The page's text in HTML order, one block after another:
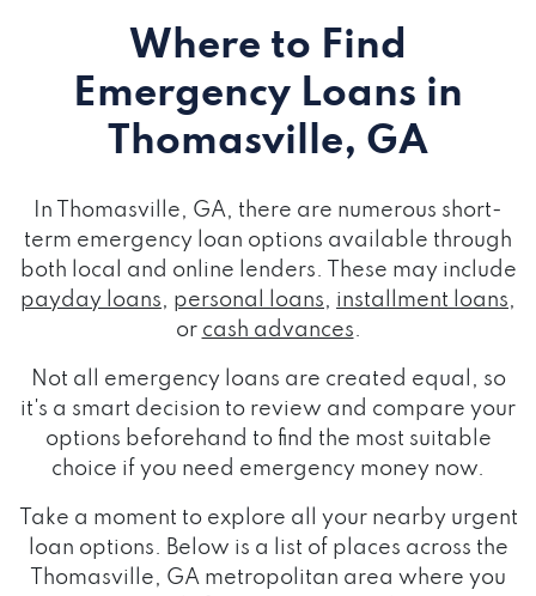
Where to Find
Emergency Loans in
Thomasville, GA
In Thomasville, GA, there are numerous short-
term emergency loan options available through
both local and online lenders. These may include
payday loans, personal loans, installment loans,
or cash advances.
Not all emergency loans are created equal, so
it's a smart decision to review and compare your
options beforehand to find the most suitable
choice if you need emergency money now.
Take a moment to explore all your nearby urgent
loan options. Below is a list of places across the
Thomasville, GA metropolitan area where you